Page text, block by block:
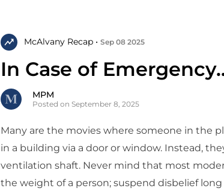
McAlvany Recap • Sep 08 2025
In Case of
MPM
Posted on September 8, 2025
Many are the movies where someone in the
in a building via a door or window. Instead,
ventilation shaft. Never mind that most
the weight of a person; suspend disbelief